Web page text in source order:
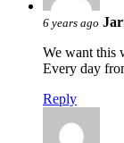
6 years ago
We want this
Every day
Reply